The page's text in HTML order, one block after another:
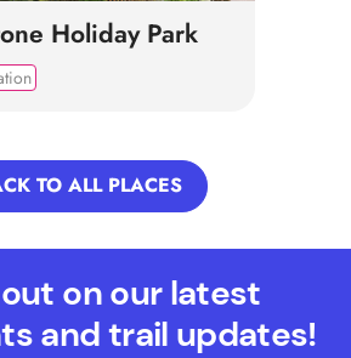
Holiday Park
TO ALL PLACES
on our latest
and trail updates!